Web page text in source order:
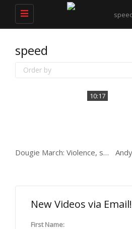
Toggle
navigation
speed
Order by
10:17
Dougie March: Violence, speed, women & 7 prisons
New Videos via Email!
First Name: